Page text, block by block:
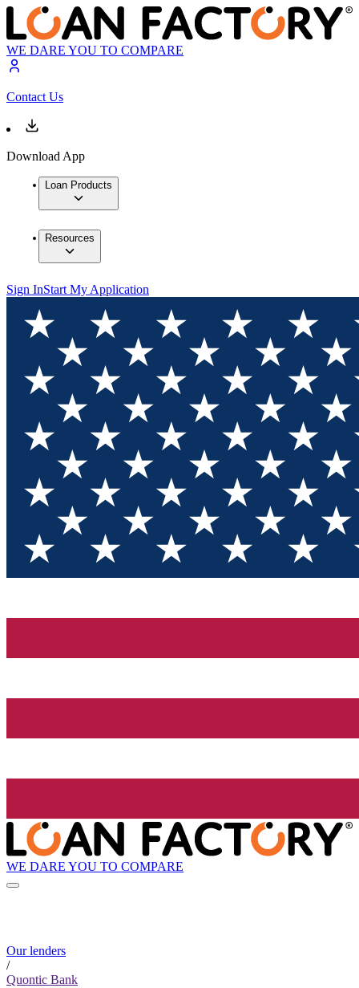
WE DARE YOU TO COMPARE
Contact Us
Download App
Loan Products
Resources
Sign InStart My Application
WE DARE YOU TO COMPARE
Our lenders
/
Quontic Bank